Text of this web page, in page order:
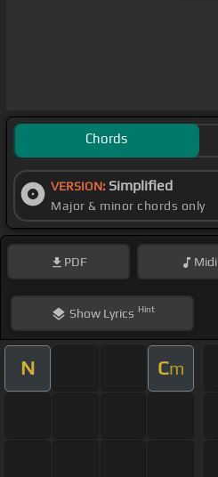
Chords
VERSION: Simplified
Major & minor chords only
PDF Midi
ShowLyrics Hint
N Cm